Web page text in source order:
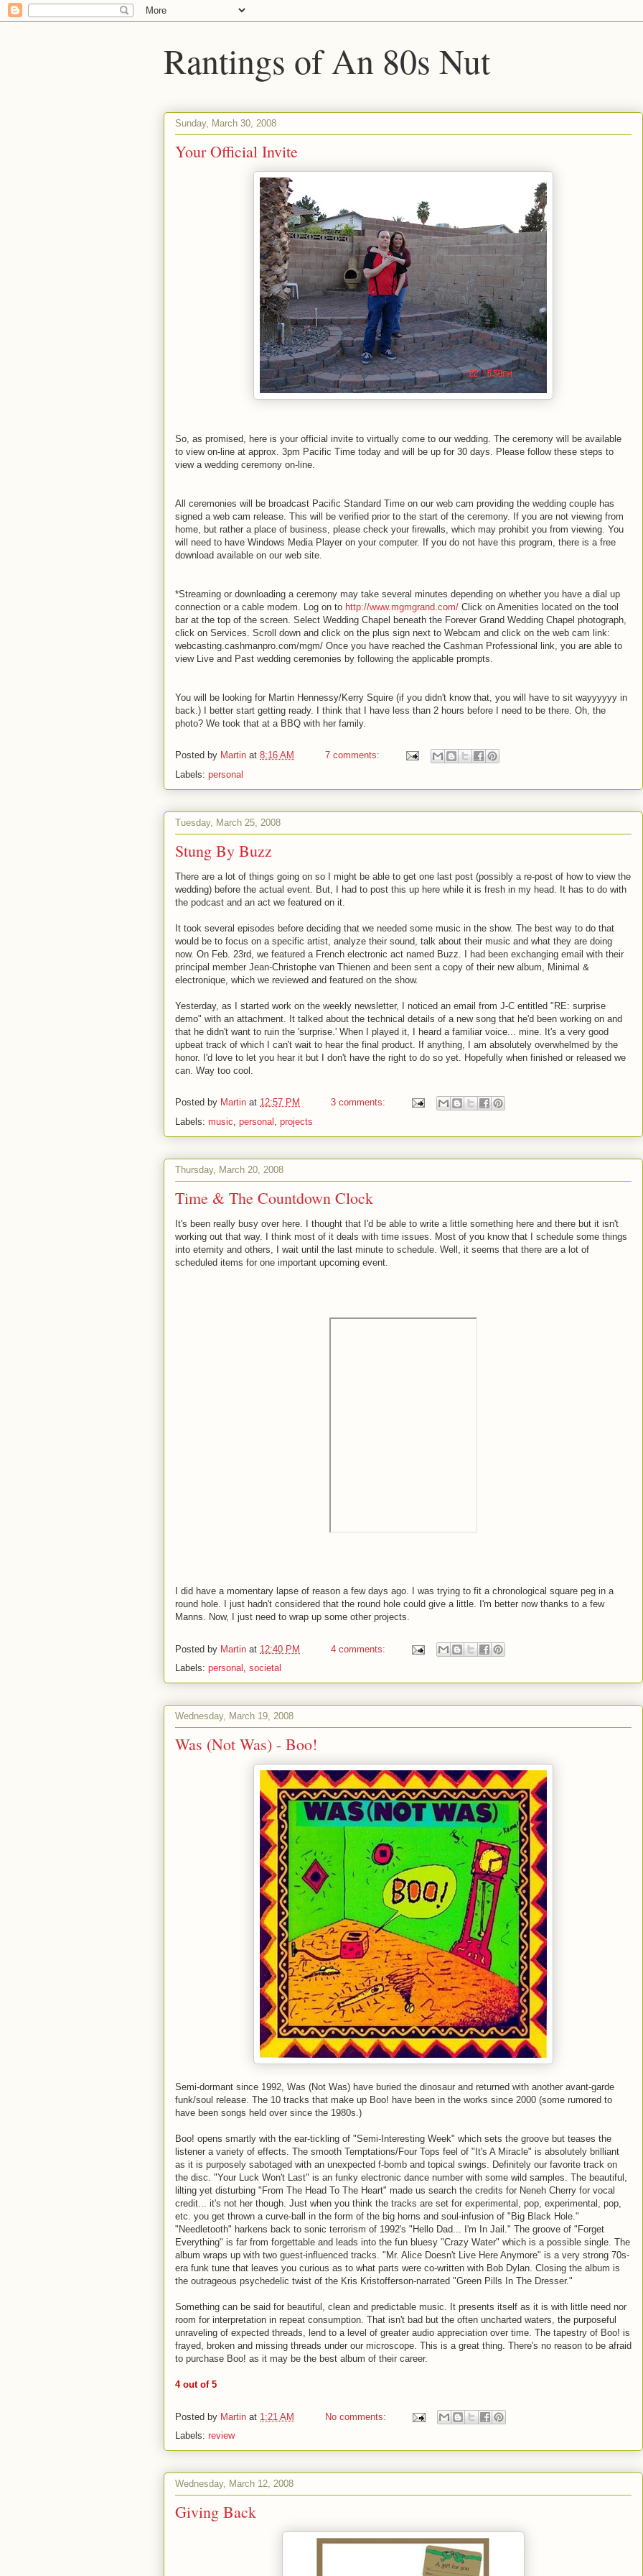
Rantings of An 80s Nut
Sunday, March 30, 2008
Your Official Invite
So, as promised, here is your official invite to virtually come to our wedding. The ceremony will be available
to view on-line at approx. 3pm Pacific Time today and will be up for 30 days. Please follow these steps to
view a wedding ceremony on-line.
All ceremonies will be broadcast Pacific Standard Time on our web cam providing the wedding couple has
signed a web cam release. This will be verified prior to the start of the ceremony. If you are not viewing from
home, but rather a place of business, please check your firewalls, which may prohibit you from viewing. You
will need to have Windows Media Player on your computer. If you do not have this program, there is a free
download available on our web site.
*Streaming or downloading a ceremony may take several minutes depending on whether you have a dial up
connection or a cable modem. Log on to http://www.mgmgrand.com/ Click on Amenities located on the tool
bar at the top of the screen. Select Wedding Chapel beneath the Forever Grand Wedding Chapel photograph,
click on Services. Scroll down and click on the plus sign next to Webcam and click on the web cam link:
webcasting.cashmanpro.com/mgm/ Once you have reached the Cashman Professional link, you are able to
view Live and Past wedding ceremonies by following the applicable prompts.
You will be looking for Martin Hennessy/Kerry Squire (if you didn't know that, you will have to sit wayyyyyy in
back.) I better start getting ready. I think that I have less than 2 hours before I need to be there. Oh, the
photo? We took that at a BBQ with her family.
Posted by Martin at 8:16 AM
7 comments:
Labels: personal
Tuesday, March 25, 2008
Stung By Buzz
There are a lot of things going on so I might be able to get one last post (possibly a re-post of how to view the
wedding) before the actual event. But, I had to post this up here while it is fresh in my head. It has to do with
the podcast and an act we featured on it.
It took several episodes before deciding that we needed some music in the show. The best way to do that
would be to focus on a specific artist, analyze their sound, talk about their music and what they are doing
now. On Feb. 23rd, we featured a French electronic act named Buzz. I had been exchanging email with their
principal member Jean-Christophe van Thienen and been sent a copy of their new album, Minimal &
electronique, which we reviewed and featured on the show.
Yesterday, as I started work on the weekly newsletter, I noticed an email from J-C entitled "RE: surprise
demo" with an attachment. It talked about the technical details of a new song that he'd been working on and
that he didn't want to ruin the 'surprise.' When I played it, I heard a familiar voice... mine. It's a very good
upbeat track of which I can't wait to hear the final product. If anything, I am absolutely overwhelmed by the
honor. I'd love to let you hear it but I don't have the right to do so yet. Hopefully when finished or released we
can. Way too cool.
Posted by Martin at 12:57 PM
3 comments:
Labels: music, personal , projects
Thursday, March 20, 2008
Time & The Countdown Clock
It's been really busy over here. I thought that I'd be able to write a little something here and there but it isn't
working out that way. I think most of it deals with time issues. Most of you know that I schedule some things
into eternity and others, I wait until the last minute to schedule. Well, it seems that there are a lot of
scheduled items for one important upcoming event.
I did have a momentary lapse of reason a few days ago. I was trying to fit a chronological square peg in a
round hole. I just hadn't considered that the round hole could give a little. I'm better now thanks to a few
Manns. Now, I just need to wrap up some other projects.
Posted by Martin at 12:40 PM
4 comments:
Labels: personal , societal
Wednesday, March 19, 2008
Was (Not Was) - Boo!
Semi-dormant since 1992, Was (Not Was) have buried the dinosaur and returned with another avant-garde
funk/soul release. The 10 tracks that make up Boo! have been in the works since 2000 (some rumored to
have been songs held over since the 1980s.)
Boo! opens smartly with the ear-tickling of "Semi-Interesting Week" which sets the groove but teases the
listener a variety of effects. The smooth Temptations/Four Tops feel of "It's A Miracle" is absolutely brilliant
as it is purposely sabotaged with an unexpected f-bomb and topical swings. Definitely our favorite track on
the disc. "Your Luck Won't Last" is an funky electronic dance number with some wild samples. The beautiful,
lilting yet disturbing "From The Head To The Heart" made us search the credits for Neneh Cherry for vocal
credit... it's not her though. Just when you think the tracks are set for experimental, pop, experimental, pop,
etc. you get thrown a curve-ball in the form of the big horns and soul-infusion of "Big Black Hole."
" Needletooth" harkens back to sonic terrorism of 1992's "Hello Dad... I'm In Jail." The groove of "Forget
Everything" is far from forgettable and leads into the fun bluesy "Crazy Water" which is a possible single. The
album wraps up with two guest-influenced tracks. "Mr. Alice Doesn't Live Here Anymore" is a very strong 70s-
era funk tune that leaves you curious as to what parts were co-written with Bob Dylan. Closing the album is
the outrageous psychedelic twist of the Kris Kristofferson-narrated "Green Pills In The Dresser."
Something can be said for beautiful, clean and predictable music. It presents itself as it is with little need nor
room for interpretation in repeat consumption. That isn't bad but the often uncharted waters, the purposeful
unraveling of expected threads, lend to a level of greater audio appreciation over time. The tapestry of Boo! is
frayed, broken and missing threads under our microscope. This is a great thing. There's no reason to be afraid
to purchase Boo! as it may be the best album of their career.
4 out of 5
Posted by Martin at 1:21 AM
No comments:
Labels: review
Wednesday, March 12, 2008
Giving Back